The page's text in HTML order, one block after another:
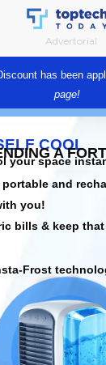
Advertorial
has been
page!
COOL
A
your space
and
you!
bills & keep
Frost